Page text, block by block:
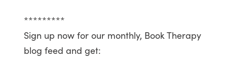
*********
Sign up now for our monthly, Book Therapy
blog feed and get: